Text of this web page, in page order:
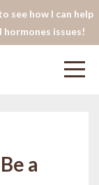
see how I can help
issues!
a